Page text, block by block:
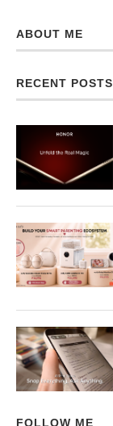
ABOUT ME
RECENT POSTS
FOLLOW ME